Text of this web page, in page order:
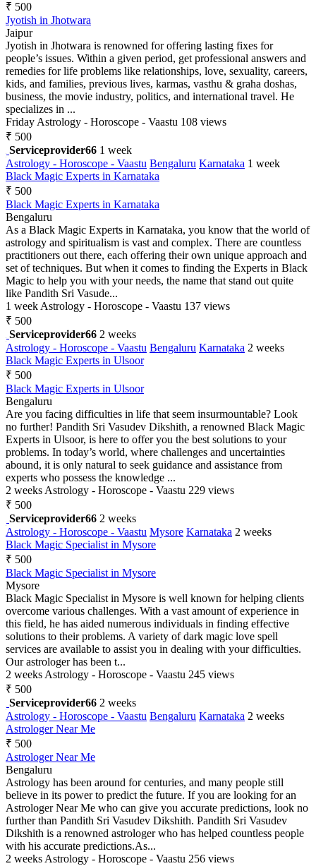
₹ 500
Jyotish in Jhotwara
Jaipur
Jyotish in Jhotwara is renowned for offering lasting fixes for
people’s issues. Within a given period, get professional answers and
remedies for life problems like relationships, love, sexuality, careers,
kids, and families, previous lives, karmas, vasthu & graha doshas,
business, the movie industry, politics, and international travel. He
specializes in ...
Friday Astrology - Horoscope - Vaastu 108 views
₹ 500
Serviceprovider66 1 week
Astrology - Horoscope - Vaastu Bengaluru Karnataka 1 week
Black Magic Experts in Karnataka
₹ 500
Black Magic Experts in Karnataka
Bengaluru
As a Black Magic Experts in Karnataka, you know that the world of
astrology and spiritualism is vast and complex. There are countless
practitioners out there, each offering their own unique approach and
set of techniques. But when it comes to finding the Experts in Black
Magic to help you with your needs, the name that stand out quite
like Pandith Sri Vasude...
1 week Astrology - Horoscope - Vaastu 137 views
₹ 500
Serviceprovider66 2 weeks
Astrology - Horoscope - Vaastu Bengaluru Karnataka 2 weeks
Black Magic Experts in Ulsoor
₹ 500
Black Magic Experts in Ulsoor
Bengaluru
Are you facing difficulties in life that seem insurmountable? Look
no further! Pandith Sri Vasudev Dikshith, a renowned Black Magic
Experts in Ulsoor, is here to offer you the best solutions to your
problems. In today’s world, where challenges and uncertainties
abound, it is only natural to seek guidance and assistance from
experts who possess the knowledge ...
2 weeks Astrology - Horoscope - Vaastu 229 views
₹ 500
Serviceprovider66 2 weeks
Astrology - Horoscope - Vaastu Mysore Karnataka 2 weeks
Black Magic Specialist in Mysore
₹ 500
Black Magic Specialist in Mysore
Mysore
Black Magic Specialist in Mysore is well known for helping clients
overcome various challenges. With a vast amount of experience in
this field, he has aided numerous individuals in finding effective
solutions to their problems. A variety of dark magic love spell
services are available to assist you in dealing with your difficulties.
Our astrologer has been t...
2 weeks Astrology - Horoscope - Vaastu 245 views
₹ 500
Serviceprovider66 2 weeks
Astrology - Horoscope - Vaastu Bengaluru Karnataka 2 weeks
Astrologer Near Me
₹ 500
Astrologer Near Me
Bengaluru
Astrology has been around for centuries, and many people still
believe in its power to predict the future. If you are looking for an
Astrologer Near Me who can give you accurate predictions, look no
further than Pandith Sri Vasudev Dikshith. Pandith Sri Vasudev
Dikshith is a renowned astrologer who has helped countless people
with his accurate predictions.As...
2 weeks Astrology - Horoscope - Vaastu 256 views